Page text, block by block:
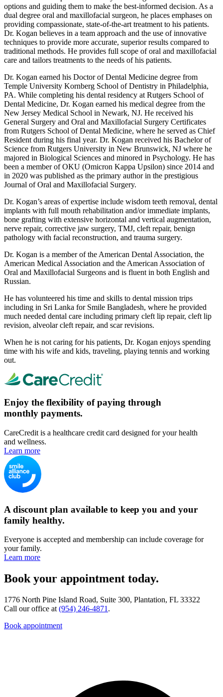
options and guiding them to make the best-informed decision. As a
dual degree oral and maxillofacial surgeon, he places emphases on
providing compassionate, state-of-the-art treatment to his patients.
Dr. Kogan believes in a team approach and the use of innovative
techniques to provide more accurate, superior results compared to
traditional methods. He provides full scope of oral and maxillofacial
care and tailors treatments to the needs of his patients.
Dr. Kogan earned his Doctor of Dental Medicine degree from
Temple University Kornberg School of Dentistry in Philadelphia,
PA. While completing his dental residency at Rutgers School of
Dental Medicine, Dr. Kogan earned his medical degree from the
New Jersey Medical School in Newark, NJ. He received his
General Surgery and Oral and Maxillofacial Surgery Certificates
from Rutgers School of Dental Medicine, where he served as Chief
Resident during his final year. Dr. Kogan received his Bachelor of
Science from Rutgers University in New Brunswick, NJ where he
majored in Biological Sciences and minored in Psychology. He has
been a member of OKU (Omicron Kappa Upsilon) since 2014 and
in 2020 was published as the primary author in the prestigious
Journal of Oral and Maxillofacial Surgery.
Dr. Kogan’s areas of expertise include wisdom teeth removal, dental
implants with full mouth rehabilitation and/or immediate implants,
bone grafting with extensive horizontal and vertical augmentation,
nerve repair, corrective jaw surgery, TMJ, cleft repair, benign
pathology with facial reconstruction, and trauma surgery.
Dr. Kogan is a member of the American Dental Association, the
American Medical Association and the American Association of
Oral and Maxillofacial Surgeons and is fluent in both English and
Russian.
He has volunteered his time and skills to dental mission trips
including in Sri Lanka for Smile Bangladesh, where he provided
much needed dental care including primary cleft lip repair, cleft lip
revision, alveolar cleft repair, and scar revisions.
When he is not caring for his patients, Dr. Kogan enjoys spending
time with his wife and kids, traveling, playing tennis and working
out.
Enjoy the flexibility of paying through
monthly payments.
CareCredit is a healthcare credit card designed for your health
and wellness.
Learn more
A discount plan available to keep you and your
family healthy.
Everyone is accepted and membership can include coverage for
your family.
Learn more
Book your appointment today.
1776 North Pine Island Road, Suite 300, Plantation, FL 33322
Call our office at (954) 246-4871 .
Book appointment